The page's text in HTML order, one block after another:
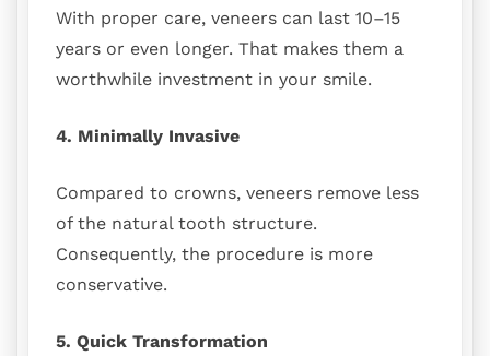
With proper care, veneers can last 10–15
years or even longer. That makes them a
worthwhile investment in your smile.
4. Minimally Invasive
Compared to crowns, veneers remove less
of the natural tooth structure.
Consequently, the procedure is more
conservative.
5. Quick Transformation